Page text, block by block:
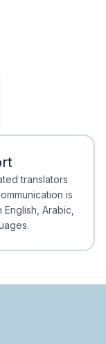
translators
is
Arabic,